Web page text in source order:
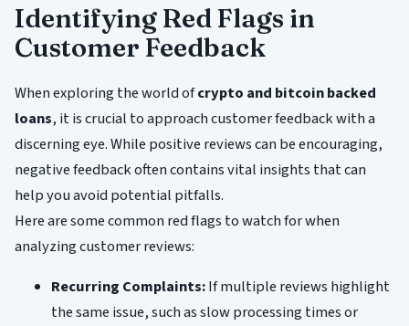
Identifying Red Flags in
Customer Feedback
When exploring the world ofcrypto and bitcoin backed
loans, it is crucial to approach customer feedback with a
discerning eye. While positive reviews can be encouraging,
negative feedback often contains vital insights that can
help you avoid potential pitfalls.
Here are some common red flags to watch for when
analyzing customer reviews:
Recurring Complaints:If multiple reviews highlight
the same issue, such as slow processing times or